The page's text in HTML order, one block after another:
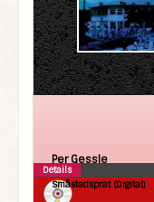
Per Gessle
Småstadsprat (Digital)
Details